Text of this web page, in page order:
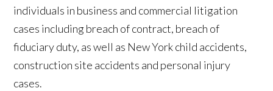
individuals in business and commercial litigation
cases including breach of contract, breach of
fiduciary duty, as well as New York child accidents,
construction site accidents and personal injury
cases.